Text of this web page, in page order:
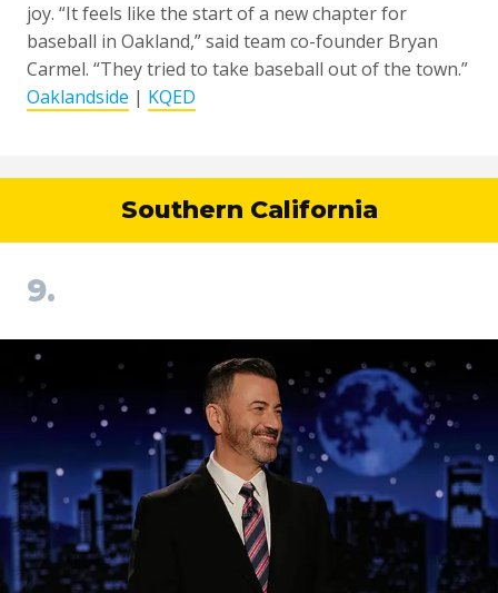
joy. “It feels like the start of a new chapter for
baseball in Oakland,” said team co-founder Bryan
Carmel. “They tried to take baseball out of the town.”
Oaklandside | KQED
Southern California
9.